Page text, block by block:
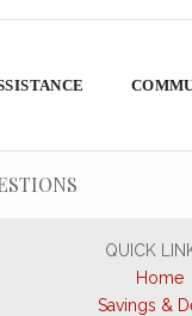
QUICK
Home
Savings &